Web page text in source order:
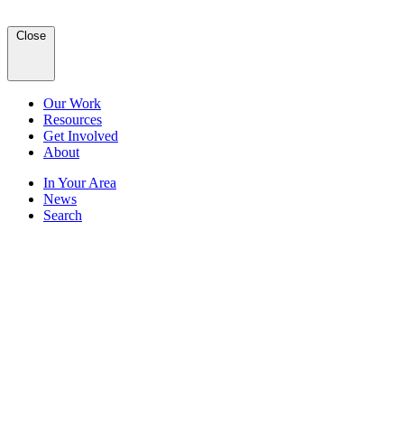
Close
Our Work
Resources
Get Involved
About
In Your Area
News
Search